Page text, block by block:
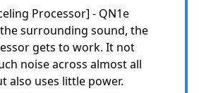
Processor] - QN1e
surrounding sound, the
gets to work. It not
noise across almost all
also uses little power.